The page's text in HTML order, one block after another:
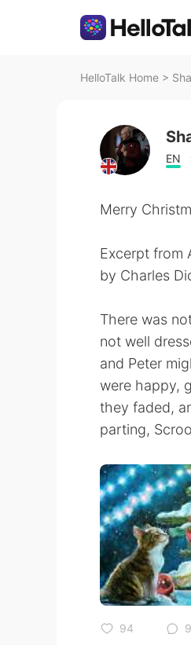
HelloTalk Home >
EN
Merry
Excerpt from
by Charles
There was
not well
and Peter
were happy,
they faded,
parting,
94 9